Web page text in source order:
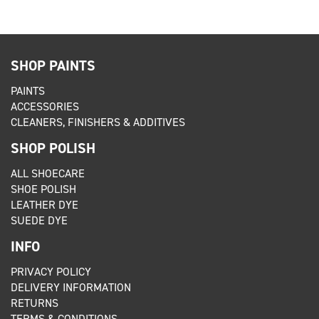
SHOP PAINTS
PAINTS
ACCESSORIES
CLEANERS, FINISHERS & ADDITIVES
SHOP POLISH
ALL SHOECARE
SHOE POLISH
LEATHER DYE
SUEDE DYE
INFO
PRIVACY POLICY
DELIVERY INFORMATION
RETURNS